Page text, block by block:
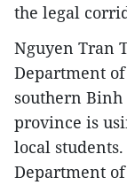
the legal
Nguyen Tran
Department
southern
province is
local
Department